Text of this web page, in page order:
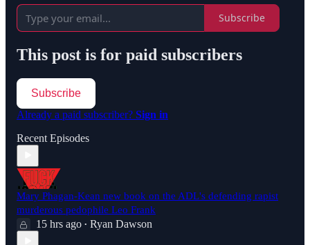
Subscribe
This post is for paid subscribers
Subscribe
Already a paid subscriber? Sign in
Recent Episodes
Mary Phagan-Kean new book on the ADL's defending rapist
murderous pedophile Leo Frank
15 hrs ago • Ryan Dawson